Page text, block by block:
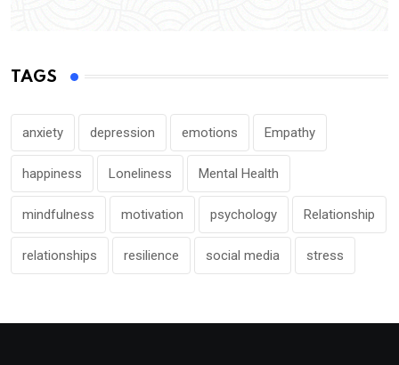
TAGS
anxiety depression emotions Empathy
happiness Loneliness Mental Health
mindfulness motivation psychology Relationship
relationships resilience social media stress